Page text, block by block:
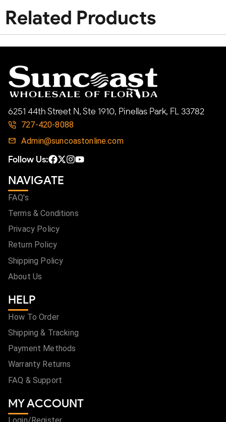
Related Products
6251 44th Street N, Ste 1910, Pinellas Park, FL 33782
727-420-8088
Admin@suncoastonline.com
Follow Us:
NAVIGATE
FAQ's
Terms & Conditions
Privacy Policy
Return Policy
Shipping Policy
About Us
HELP
How To Order
Shipping & Tracking
Payment Methods
Warranty Returns
FAQ & Support
MY ACCOUNT